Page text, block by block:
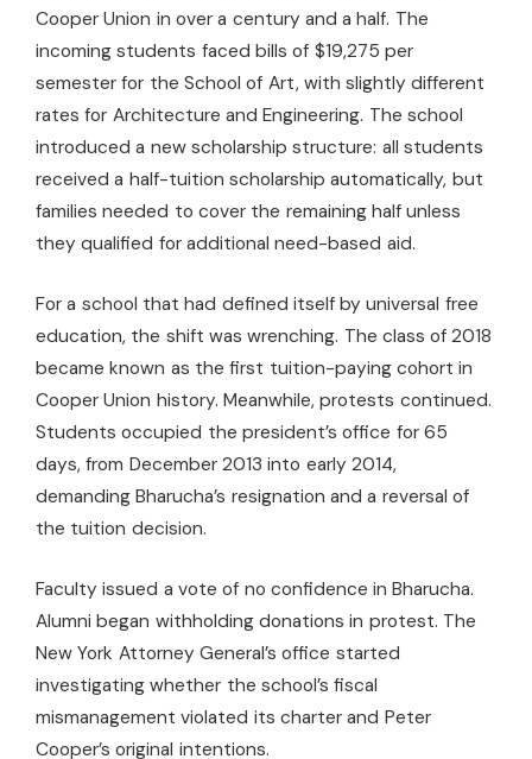
Cooper Union in over a century and a half. The
incoming students faced bills of $19,275 per
semester for the School of Art, with slightly different
rates for Architecture and Engineering. The school
introduced a new scholarship structure: all students
received a half-tuition scholarship automatically, but
families needed to cover the remaining half unless
they qualified for additional need-based aid.
For a school that had defined itself by universal free
education, the shift was wrenching. The class of 2018
became known as the first tuition-paying cohort in
Cooper Union history. Meanwhile, protests continued.
Students occupied the president’s office for 65
days, from December 2013 into early 2014,
demanding Bharucha’s resignation and a reversal of
the tuition decision.
Faculty issued a vote of no confidence in Bharucha.
Alumni began withholding donations in protest. The
New York Attorney General’s office started
investigating whether the school’s fiscal
mismanagement violated its charter and Peter
Cooper’s original intentions.